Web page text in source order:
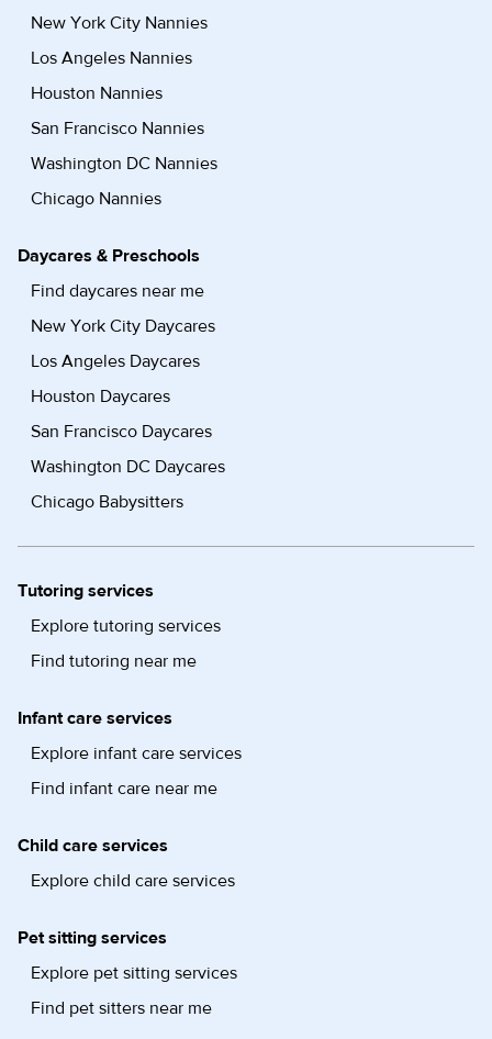
New York City Nannies
Los Angeles Nannies
Houston Nannies
San Francisco Nannies
Washington DC Nannies
Chicago Nannies
Daycares & Preschools
Find daycares near me
New York City Daycares
Los Angeles Daycares
Houston Daycares
San Francisco Daycares
Washington DC Daycares
Chicago Babysitters
Tutoring services
Explore tutoring services
Find tutoring near me
Infant care services
Explore infant care services
Find infant care near me
Child care services
Explore child care services
Pet sitting services
Explore pet sitting services
Find pet sitters near me